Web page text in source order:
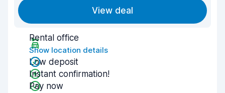
View deal
Rental office
Show location details
Low deposit
Instant confirmation!
Pay now